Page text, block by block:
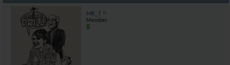
MR_T
Member